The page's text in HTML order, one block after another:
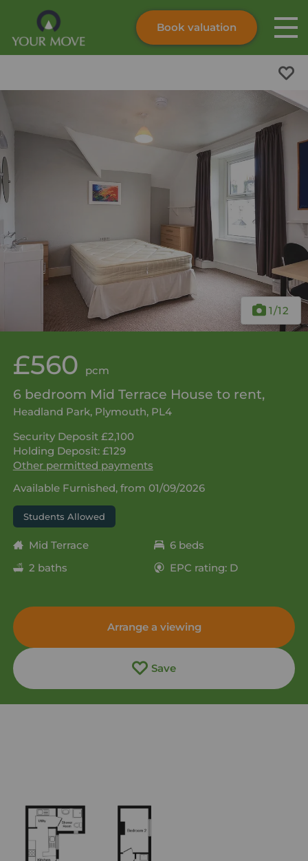
Skip to content
Book valuation
1/12
£560 pcm
6 bedroom Mid Terrace House to rent,
Headland Park, Plymouth, PL4
Security Deposit £2,100
Holding Deposit: £129
Other permitted payments
Available Furnished, from 01/09/2026
Students Allowed
Mid Terrace
6 beds
2 baths
EPC rating: D
Arrange a viewing
Save